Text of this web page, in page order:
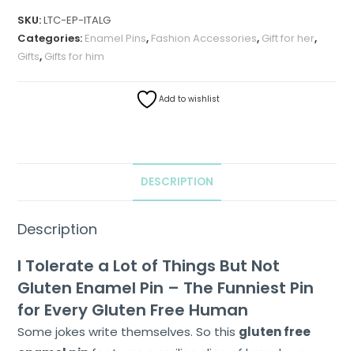
SKU:LTC-EP-ITALG
Categories: Enamel Pins, Fashion Accessories, Gift for her,
Gifts, Gifts for him
Add to wishlist
DESCRIPTION
Description
I Tolerate a Lot of Things But Not
Gluten Enamel Pin – The Funniest Pin
for Every Gluten Free Human
Some jokes write themselves. So this gluten free